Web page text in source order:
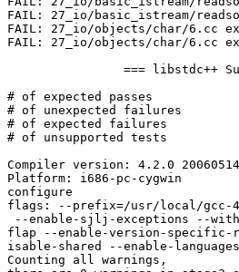
FAIL: 27_io/basic_istream/
FAIL: 27_io/objects/char/6.cc
FAIL: 27_io/objects/char/6.cc
# of expected passes		6085
# of unexpected failures	29
# of expected failures		25
# of unsupported tests		445
Compiler version: 4.2.0
Platform: i686-pc-cygwin
configure
flags: --prefix=/usr/local/gcc-
--enable-sjlj-exceptions --
flap --enable-version-
isable-shared --enable-
Counting all warnings,